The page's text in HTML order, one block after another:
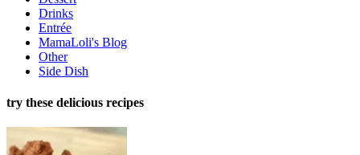
Drinks
Entrée
MamaLoli's Blog
Other
Side Dish
try these delicious recipes